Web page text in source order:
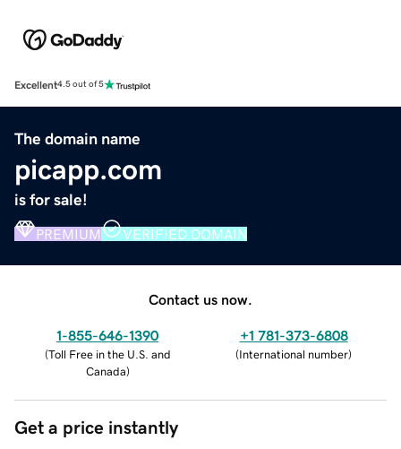
Excellent4.5 out of 5
The domain name
picapp.com
is for sale!
PREMIUM VERIFIED DOMAIN
Contact us now.
1-855-646-1390
(Toll Free in the U.S. and
Canada)
+1 781-373-6808
(International number)
Get a price instantly